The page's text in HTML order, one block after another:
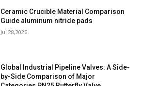
Ceramic Crucible Material Comparison
Guide aluminum nitride pads
Jul 28,2026
Global Industrial Pipeline Valves: A Side-
by-Side Comparison of Major